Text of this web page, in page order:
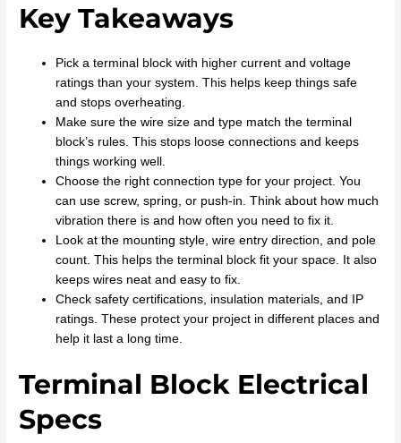
Key Takeaways
Pick a terminal block with higher current and voltage
ratings than your system. This helps keep things safe
and stops overheating.
Make sure the wire size and type match the terminal
block’s rules. This stops loose connections and keeps
things working well.
Choose the right connection type for your project. You
can use screw, spring, or push-in. Think about how much
vibration there is and how often you need to fix it.
Look at the mounting style, wire entry direction, and pole
count. This helps the terminal block fit your space. It also
keeps wires neat and easy to fix.
Check safety certifications, insulation materials, and IP
ratings. These protect your project in different places and
help it last a long time.
Terminal Block Electrical
Specs